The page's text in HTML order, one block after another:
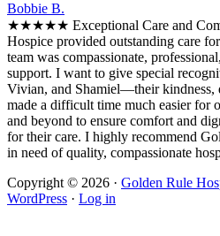
Bobbie B.
★★★★★ Exceptional Care and
Hospice provided outstanding care
team was compassionate,
support. I want to give special
Vivian, and Shamiel—their kindness,
made a difficult time much easier for
and beyond to ensure comfort and
for their care. I highly recommend
in need of quality, compassionate
Copyright © 2026 · Golden Rule
WordPress · Log in